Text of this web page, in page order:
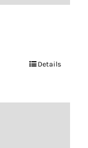
Details